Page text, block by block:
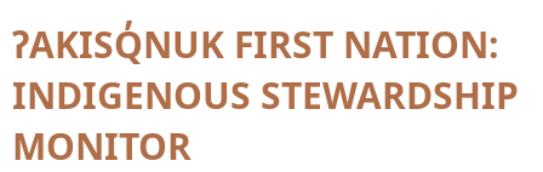
ʔAKISQ̓NUK FIRST NATION:
INDIGENOUS STEWARDSHIP
MONITOR